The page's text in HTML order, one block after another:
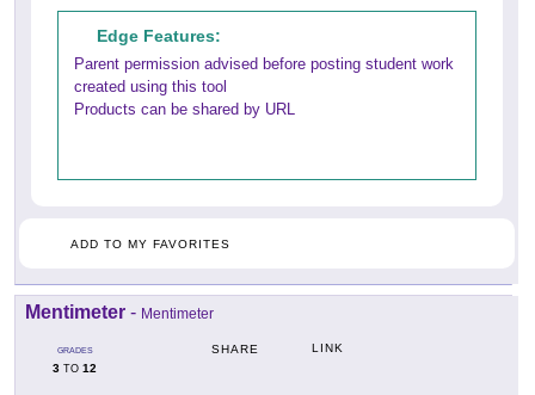
Edge Features:
Parent permission advised before posting student work
created using this tool
Products can be shared by URL
ADD TO MY FAVORITES
Mentimeter - Mentimeter
GRADES
3 TO 12
SHARE LINK